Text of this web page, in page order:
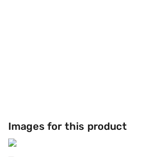
Images for this product